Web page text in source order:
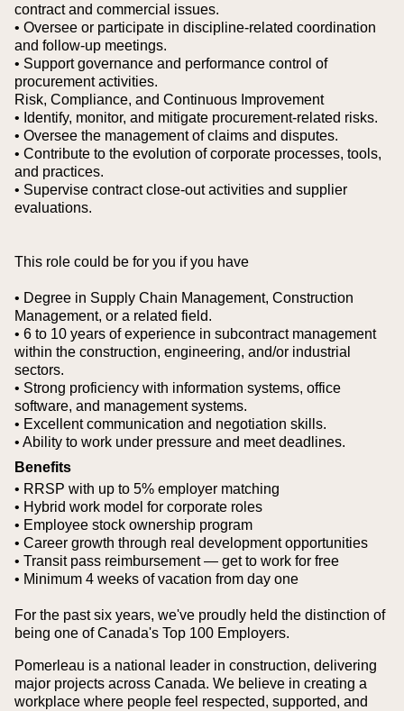
contract and commercial issues.
• Oversee or participate in discipline-related coordination
and follow-up meetings.
• Support governance and performance control of
procurement activities.
Risk, Compliance, and Continuous Improvement
• Identify, monitor, and mitigate procurement-related risks.
• Oversee the management of claims and disputes.
• Contribute to the evolution of corporate processes, tools,
and practices.
• Supervise contract close-out activities and supplier
evaluations.
This role could be for you if you have
• Degree in Supply Chain Management, Construction
Management, or a related field.
• 6 to 10 years of experience in subcontract management
within the construction, engineering, and/or industrial
sectors.
• Strong proficiency with information systems, office
software, and management systems.
• Excellent communication and negotiation skills.
• Ability to work under pressure and meet deadlines.
Benefits
• RRSP with up to 5% employer matching
• Hybrid work model for corporate roles
• Employee stock ownership program
• Career growth through real development opportunities
• Transit pass reimbursement — get to work for free
• Minimum 4 weeks of vacation from day one
For the past six years, we've proudly held the distinction of
being one of Canada's Top 100 Employers.
Pomerleau is a national leader in construction, delivering
major projects across Canada. We believe in creating a
workplace where people feel respected, supported, and